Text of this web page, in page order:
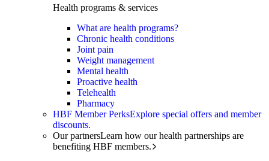
Health programs & services
What are health programs?
Chronic health conditions
Joint pain
Weight management
Mental health
Proactive health
Telehealth
Pharmacy
HBF Member PerksExplore special offers and member
discounts.
Our partnersLearn how our health partnerships are
benefiting HBF members.